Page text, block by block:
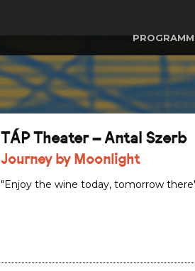
TÁP Theater – Antal Szerb
Journey by Moonlight
"Enjoy the wine today, tomorrow